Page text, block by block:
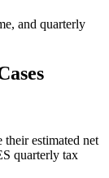
and quarterly
their estimated net
quarterly tax